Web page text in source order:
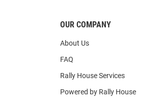
OUR COMPANY
About Us
FAQ
Rally House Services
Powered by Rally House